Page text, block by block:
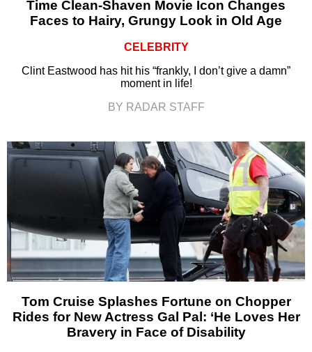
Time Clean-Shaven Movie Icon Changes
Faces to Hairy, Grungy Look in Old Age
CELEBRITY
Clint Eastwood has hit his “frankly, I don’t give a damn”
moment in life!
BY RADAR STAFF
Tom Cruise Splashes Fortune on Chopper
Rides for New Actress Gal Pal: ‘He Loves Her
Bravery in Face of Disability